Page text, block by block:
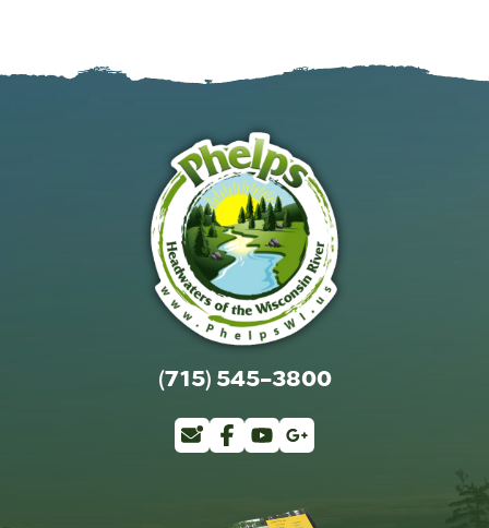
(715) 545-3800